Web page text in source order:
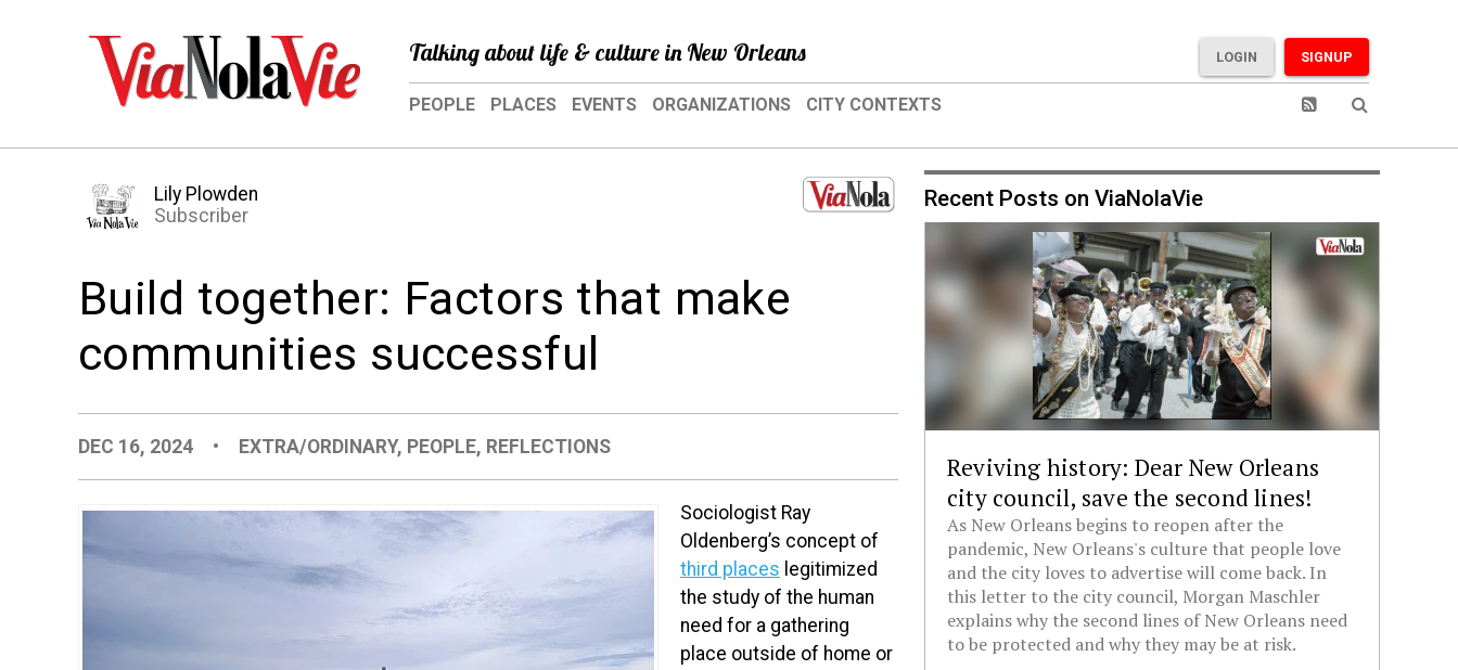
Talking about life & culture in New Orleans SIGNUP
LOGIN
PEOPLE PLACES EVENTS ORGANIZATIONS CITY CONTEXTS
Lily Plowden
Subscriber
Build together: Factors that make
communities successful
DEC 16, 2024 • EXTRA/ORDINARY, PEOPLE, REFLECTIONS
Sociologist Ray
Oldenberg’s concept of
third places legitimized
the study of the human
need for a gathering
place outside of home or
Recent Posts on ViaNolaVie
Reviving history: Dear New Orleans
city council, save the second lines!
As New Orleans begins to reopen after the
pandemic, New Orleans's culture that people love
and the city loves to advertise will come back. In
this letter to the city council, Morgan Maschler
explains why the second lines of New Orleans need
to be protected and why they may be at risk.